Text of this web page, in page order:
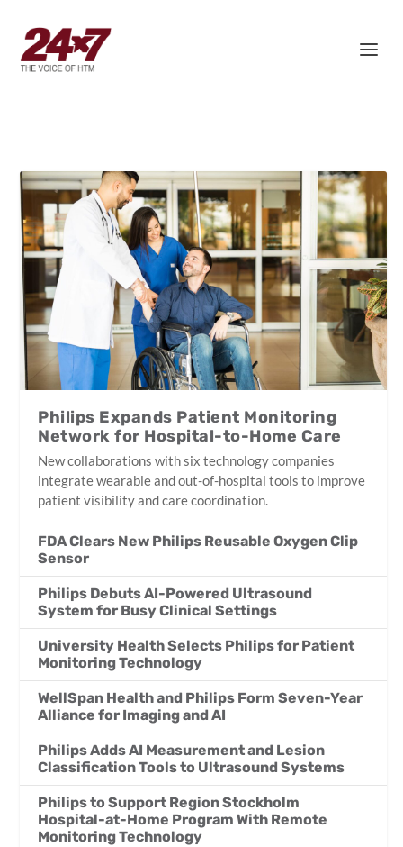
Philips Expands Patient Monitoring
Network for Hospital-to-Home Care
New collaborations with six technology companies
integrate wearable and out-of-hospital tools to improve
patient visibility and care coordination.
FDA Clears New Philips Reusable Oxygen Clip
Sensor
Philips Debuts AI-Powered Ultrasound
System for Busy Clinical Settings
University Health Selects Philips for Patient
Monitoring Technology
WellSpan Health and Philips Form Seven-Year
Alliance for Imaging and AI
Philips Adds AI Measurement and Lesion
Classification Tools to Ultrasound Systems
Philips to Support Region Stockholm
Hospital-at-Home Program With Remote
Monitoring Technology